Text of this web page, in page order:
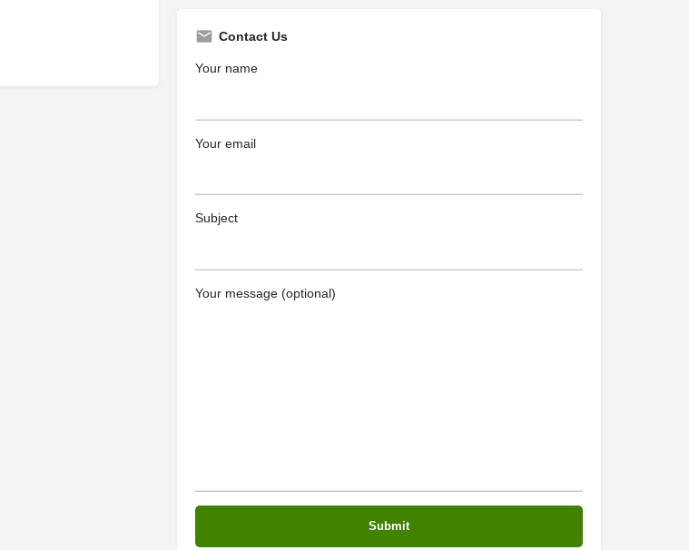
Contact Us
Your name
Your email
Subject
Your message (optional)